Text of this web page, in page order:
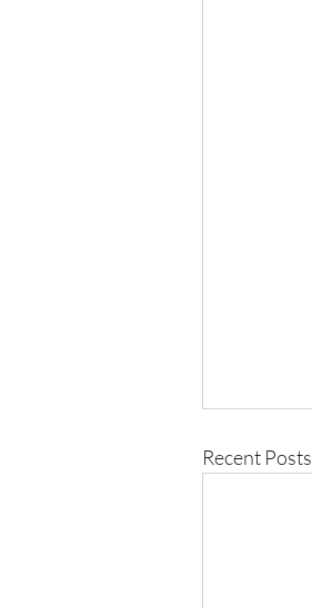
Recent Posts